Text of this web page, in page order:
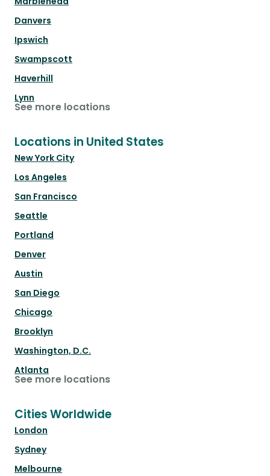
Danvers
Ipswich
Swampscott
Haverhill
Lynn
See more locations
Locations in United States
New York City
Los Angeles
San Francisco
Seattle
Portland
Denver
Austin
San Diego
Chicago
Brooklyn
Washington, D.C.
Atlanta
See more locations
Cities Worldwide
London
Sydney
Melbourne